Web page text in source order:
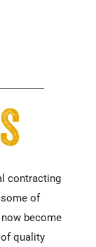
contracting
of
become
quality